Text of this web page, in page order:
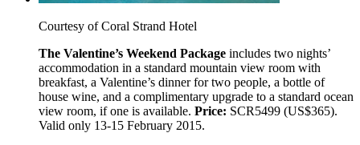
Courtesy of Coral Strand Hotel
The Valentine’s Weekend Package includes two nights’
accommodation in a standard mountain view room with
breakfast, a Valentine’s dinner for two people, a bottle of
house wine, and a complimentary upgrade to a standard ocean
view room, if one is available. Price: SCR5499 (US$365).
Valid only 13-15 February 2015.